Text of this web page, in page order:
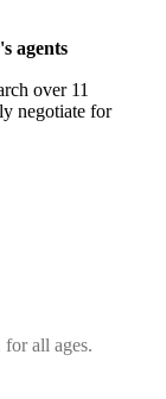
agents
over 11
negotiate for
for all ages.